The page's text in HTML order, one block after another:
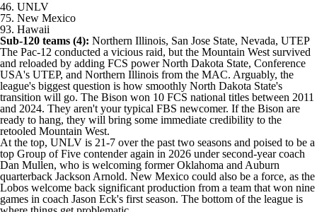
46. UNLV
75. New Mexico
93. Hawaii
Sub-120 teams (4): Northern Illinois, San Jose State, Nevada, UTEP
The Pac-12 conducted a vicious raid, but the Mountain West survived
and reloaded by adding FCS powerNorth Dakota State, Conference
USA's UTEP, and Northern Illinois from the MAC. Arguably, the
league's biggest question is how smoothly North Dakota State's
transition will go. The Bison won 10 FCS national titles between 2011
and 2024. They aren't your typical FBS newcomer. If the Bison are
ready to hang, they will bring some immediate credibility to the
retooled Mountain West.
At the top, UNLV is 21-7 over the past two seasons and poised to be a
top Group of Five contender again in 2026 under second-year coach
Dan Mullen, who is welcoming formerOklahoma and Auburn
quarterback Jackson Arnold. New Mexico could also be a force, as the
Lobos welcome back significant production from a team that won nine
games in coach Jason Eck's first season. The bottom of the league is